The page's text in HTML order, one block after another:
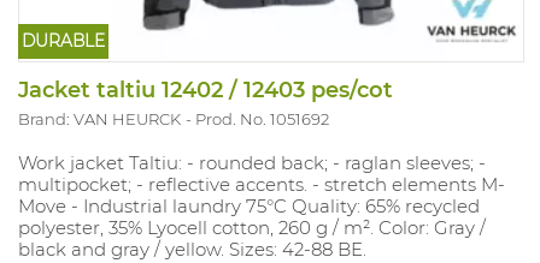
DURABLE
Jacket taltiu 12402 / 12403 pes/cot
Brand: VAN HEURCK Prod. No. 1051692
Work jacket Taltiu: - rounded back; - raglan sleeves; -
multipocket; - reflective accents. - stretch elements M-
Move - Industrial laundry 75°C Quality: 65% recycled
polyester, 35% Lyocell cotton, 260 g / m². Color: Gray /
black and gray / yellow. Sizes: 42-88 BE.